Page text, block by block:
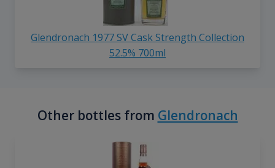
Glendronach 1977 SV Cask Strength Collection
52.5% 700ml
Other bottles from Glendronach